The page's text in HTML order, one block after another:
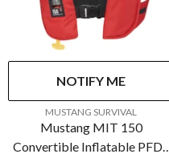
NOTIFY ME
VENDOR:MUSTANG SURVIVAL
Mustang MIT 150
Convertible Inflatable PFD -